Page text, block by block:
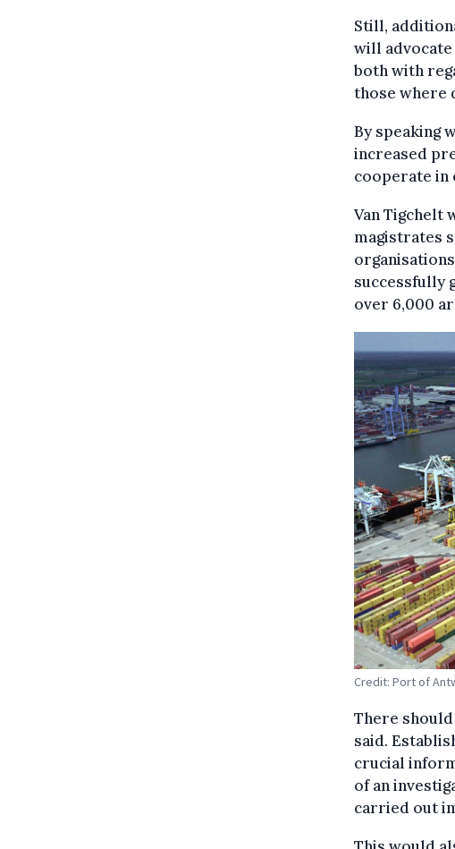
Still,
will
both with
those where
By speaking
increased
cooperate in
Van Tigchelt
magistrates
successfully
over 6,000
Credit: Port of
There
said.
crucial
of an
carried out